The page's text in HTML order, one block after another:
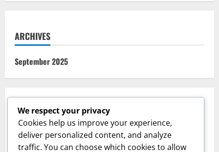
ARCHIVES
September 2025
CATEGORIES
Uncategorized
We respect your privacy
Cookies help us improve your experience,
deliver personalized content, and analyze
traffic. You can choose which cookies to allow